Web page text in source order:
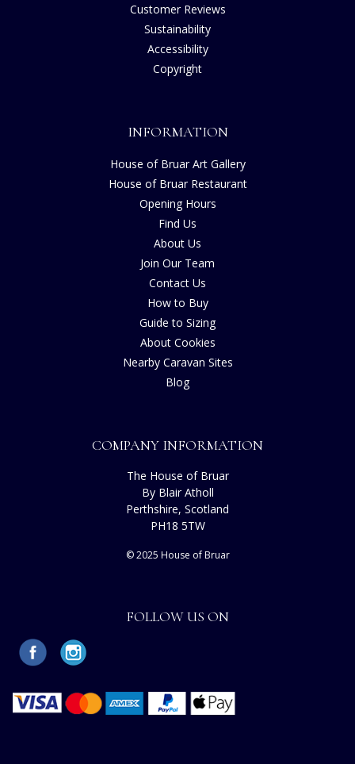
Customer Reviews
Sustainability
Accessibility
Copyright
INFORMATION
House of Bruar Art Gallery
House of Bruar Restaurant
Opening Hours
Find Us
About Us
Join Our Team
Contact Us
How to Buy
Guide to Sizing
About Cookies
Nearby Caravan Sites
Blog
COMPANY INFORMATION
The House of Bruar
By Blair Atholl
Perthshire, Scotland
PH18 5TW
© 2025 House of Bruar
FOLLOW US ON